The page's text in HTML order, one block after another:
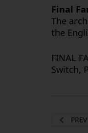
Final
The
the
FINAL
Switch,
PREV